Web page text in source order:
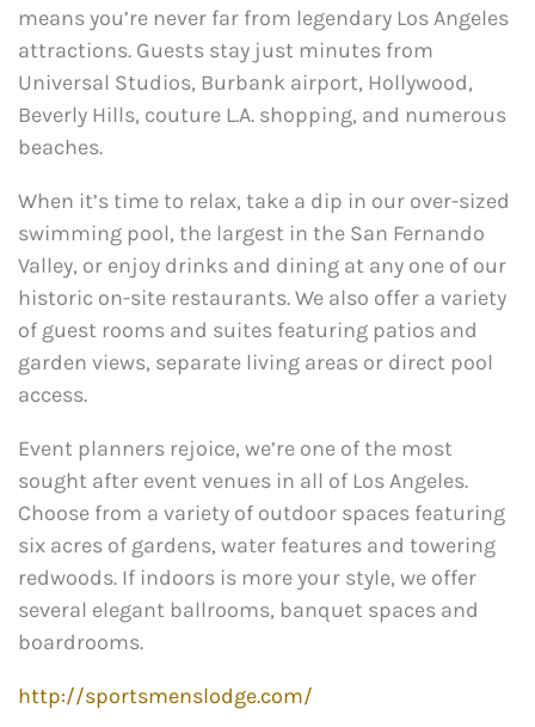
means you’re never far from legendary Los Angeles
attractions. Guests stay just minutes from
Universal Studios, Burbank airport, Hollywood,
Beverly Hills, couture L.A. shopping, and numerous
beaches.
When it’s time to relax, take a dip in our over-sized
swimming pool, the largest in the San Fernando
Valley, or enjoy drinks and dining at any one of our
historic on-site restaurants. We also offer a variety
of guest rooms and suites featuring patios and
garden views, separate living areas or direct pool
access.
Event planners rejoice, we’re one of the most
sought after event venues in all of Los Angeles.
Choose from a variety of outdoor spaces featuring
six acres of gardens, water features and towering
redwoods. If indoors is more your style, we offer
several elegant ballrooms, banquet spaces and
boardrooms.
http://sportsmenslodge.com/